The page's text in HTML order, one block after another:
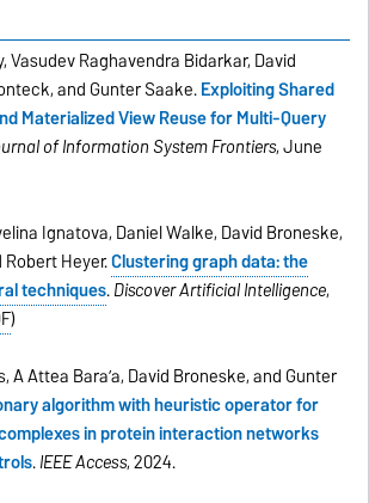
Vasudev Raghavendra Bidarkar, David
and Gunter Saake.Exploiting Shared
Materialized View Reuse for Multi-Query
of Information System Frontiers, June
Ignatova, Daniel Walke, David Broneske,
Robert Heyer.Clustering graph data: the
techniques.Discover Artificial Intelligence,
)
A Attea Bara’a, David Broneske, and Gunter
algorithm with heuristic operator for
in protein interaction networks
.IEEE Access, 2024.